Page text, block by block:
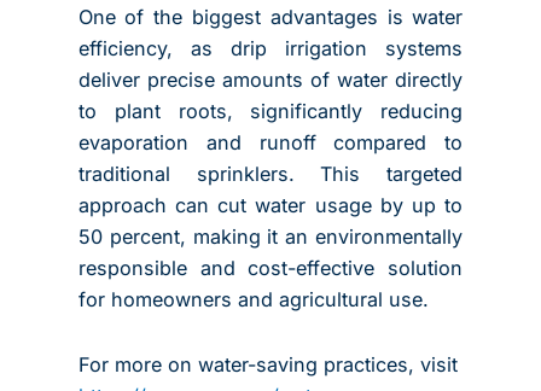
One of the biggest advantages is water
efficiency, as drip irrigation systems
deliver precise amounts of water directly
to plant roots, significantly reducing
evaporation and runoff compared to
traditional sprinklers. This targeted
approach can cut water usage by up to
50 percent, making it an environmentally
responsible and cost-effective solution
for homeowners and agricultural use.
For more on water-saving practices, visit